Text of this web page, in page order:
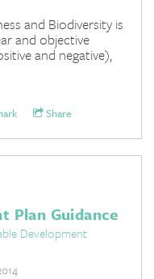
and Biodiversity is
and objective
and negative),
Share
Plan Guidance
Development